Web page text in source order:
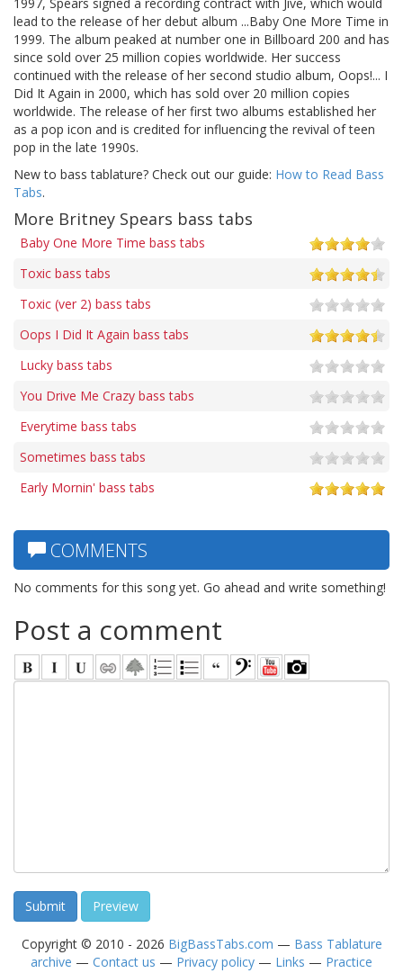
lead to the release of her debut album ...Baby One More Time in
1999. The album peaked at number one in Billboard 200 and has
since sold over 25 million copies worldwide. Her success
continued with the release of her second studio album, Oops!... I
Did It Again in 2000, which has sold over 20 million copies
worldwide. The release of her first two albums established her
as a pop icon and is credited for influencing the revival of teen
pop in the late 1990s.
New to bass tablature? Check out our guide: How to Read Bass
Tabs.
More Britney Spears bass tabs
Baby One More Time bass tabs
Toxic bass tabs
Toxic (ver 2) bass tabs
Oops I Did It Again bass tabs
Lucky bass tabs
You Drive Me Crazy bass tabs
Everytime bass tabs
Sometimes bass tabs
Early Mornin' bass tabs
COMMENTS
No comments for this song yet. Go ahead and write something!
Post a comment
Copyright © 2010 - 2026 BigBassTabs.com — Bass Tablature
archive — Contact us — Privacy policy — Links — Practice